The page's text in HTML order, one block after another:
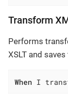
Transform
Performs
XSLT and
When I